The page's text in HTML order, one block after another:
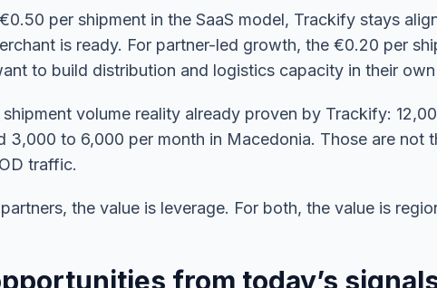
per shipment in the SaaS model, Trackify stays
is ready. For partner-led growth, the €0.20 per
to build distribution and logistics capacity in their own
volume reality already proven by Trackify:
3,000 to 6,000 per month in Macedonia. Those are not
traffic.
the value is leverage. For both, the value is
from today’s